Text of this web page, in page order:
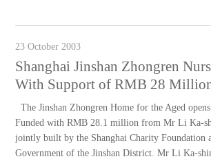
23 October 2003
Shanghai Jinshan Zhongren
With Support of RMB 28
The Jinshan Zhongren Home for the Aged
Funded with RMB 28.1 million from Mr Li Ka-
jointly built by the Shanghai Charity Foundation
Government of the Jinshan District. Mr Li Ka-